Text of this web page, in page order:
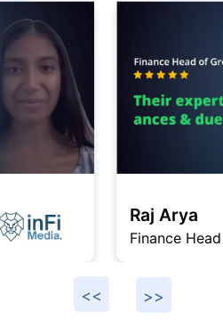
Arya
Finance Head Gromo